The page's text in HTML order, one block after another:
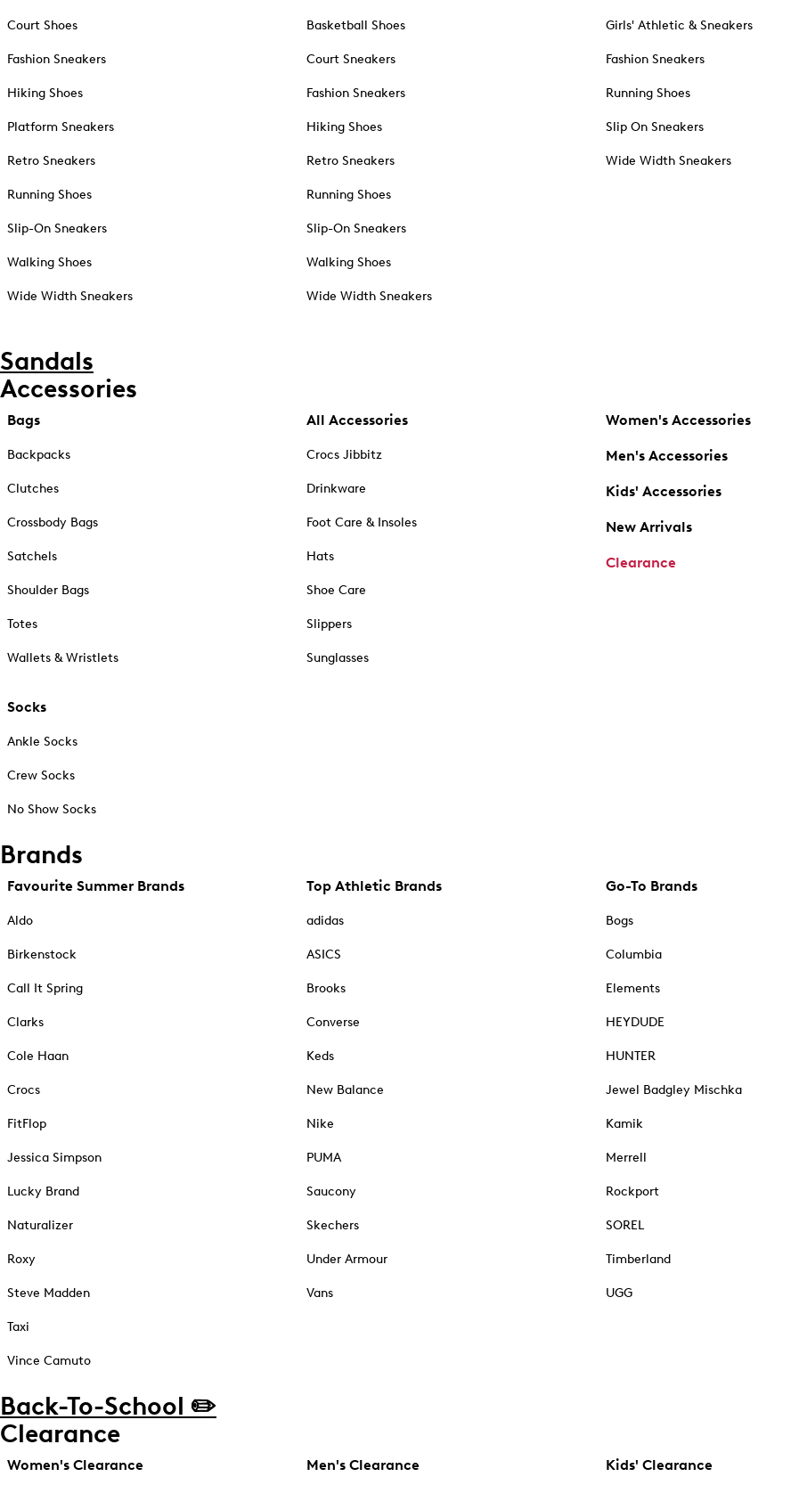
Court Shoes
Fashion Sneakers
Hiking Shoes
Platform Sneakers
Retro Sneakers
Running Shoes
Slip-On Sneakers
Walking Shoes
Wide Width Sneakers
Basketball Shoes
Court Sneakers
Fashion Sneakers
Hiking Shoes
Retro Sneakers
Running Shoes
Slip-On Sneakers
Walking Shoes
Wide Width Sneakers
Girls' Athletic & Sneakers
Fashion Sneakers
Running Shoes
Slip On Sneakers
Wide Width Sneakers
Sandals
Accessories
Bags
Backpacks
Clutches
Crossbody Bags
Satchels
Shoulder Bags
Totes
Wallets & Wristlets
Socks
Ankle Socks
Crew Socks
No Show Socks
All Accessories
Crocs Jibbitz
Drinkware
Foot Care & Insoles
Hats
Shoe Care
Slippers
Sunglasses
Women's Accessories
Men's Accessories
Kids' Accessories
New Arrivals
Clearance
Brands
Favourite Summer Brands
Aldo
Birkenstock
Call It Spring
Clarks
Cole Haan
Crocs
FitFlop
Jessica Simpson
Lucky Brand
Naturalizer
Roxy
Steve Madden
Taxi
Vince Camuto
Top Athletic Brands
adidas
ASICS
Brooks
Converse
Keds
New Balance
Nike
PUMA
Saucony
Skechers
Under Armour
Vans
Go-To Brands
Bogs
Columbia
Elements
HEYDUDE
HUNTER
Jewel Badgley Mischka
Kamik
Merrell
Rockport
SOREL
Timberland
UGG
Back-To-School ✏️
Clearance
Women's Clearance Men's Clearance Kids' Clearance